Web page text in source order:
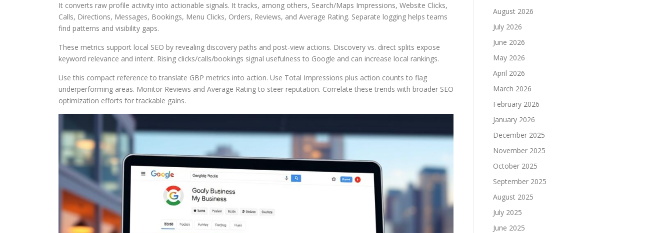
It converts raw profile activity into actionable signals. It tracks, among others, Search/Maps Impressions, Website Clicks,
Calls, Directions, Messages, Bookings, Menu Clicks, Orders, Reviews, and Average Rating. Separate logging helps teams
find patterns and visibility gaps.
These metrics support local SEO by revealing discovery paths and post-view actions. Discovery vs. direct splits expose
keyword relevance and intent. Rising clicks/calls/bookings signal usefulness to Google and can increase local rankings.
Use this compact reference to translate GBP metrics into action. Use Total Impressions plus action counts to flag
underperforming areas. Monitor Reviews and Average Rating to steer reputation. Correlate these trends with broader SEO
optimization efforts for trackable gains.
August 2026
July 2026
June 2026
May 2026
April 2026
March 2026
February 2026
January 2026
December 2025
November 2025
October 2025
September 2025
August 2025
July 2025
June 2025